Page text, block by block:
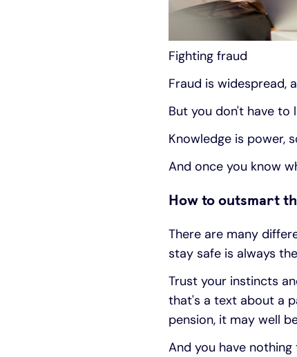
Fighting fraud
Fraud is widespread,
But you don't have to
Knowledge is power,
And once you know
How to outsmart
There are many
stay safe is always
Trust your instincts
that's a text about a
pension, it may well
And you have